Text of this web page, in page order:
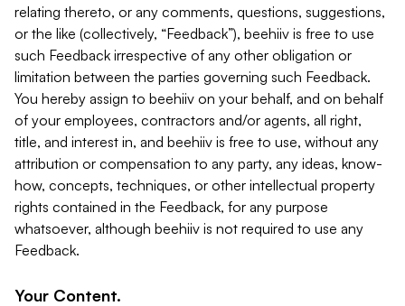
relating thereto, or any comments, questions, suggestions,
or the like (collectively, “Feedback”), beehiiv is free to use
such Feedback irrespective of any other obligation or
limitation between the parties governing such Feedback.
You hereby assign to beehiiv on your behalf, and on behalf
of your employees, contractors and/or agents, all right,
title, and interest in, and beehiiv is free to use, without any
attribution or compensation to any party, any ideas, know-
how, concepts, techniques, or other intellectual property
rights contained in the Feedback, for any purpose
whatsoever, although beehiiv is not required to use any
Feedback.
Your Content.